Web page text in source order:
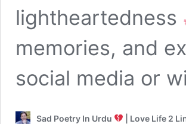
lightheartedness
memories, and
social media or
Sad Poetry In Urdu | Love Life 2